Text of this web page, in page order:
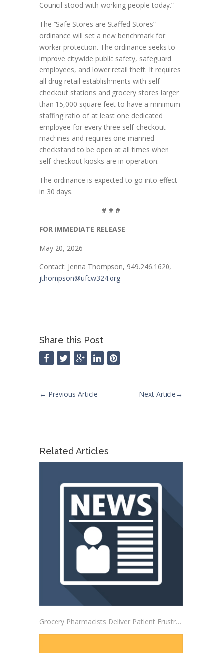
Council stood with working people today.”
The “Safe Stores are Staffed Stores”
ordinance will set a new benchmark for
worker protection. The ordinance seeks to
improve citywide public safety, safeguard
employees, and lower retail theft. It requires
all drug retail establishments with self-
checkout stations and grocery stores larger
than 15,000 square feet to have a minimum
staffing ratio of at least one dedicated
employee for every three self-checkout
machines and requires one manned
checkstand to be open at all times when
self-checkout kiosks are in operation.
The ordinance is expected to go into effect
in 30 days.
# # #
FOR IMMEDIATE RELEASE
May 20, 2026
Contact: Jenna Thompson, 949.246.1620,
jthompson@ufcw324.org
Share this Post
← Previous Article Next Article→
Related Articles
Grocery Pharmacists Deliver Patient Frustrations to Albertsons Corporate Headquarters